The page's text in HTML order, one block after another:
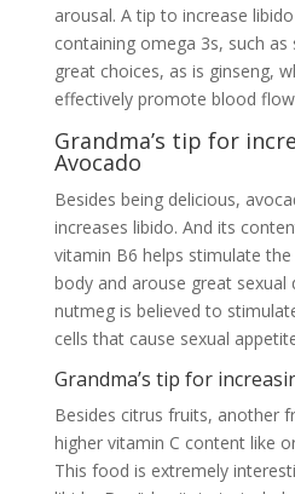
arousal. A tip to increase
containing omega 3s, such
great choices, as is ginseng,
effectively promote blood
Grandma’s tip for
Avocado
Besides being delicious,
increases libido. And its
vitamin B6 helps stimulate
body and arouse great sexual
nutmeg is believed to
cells that cause sexual
Grandma’s tip for
Besides citrus fruits, another
higher vitamin C content like
This food is extremely